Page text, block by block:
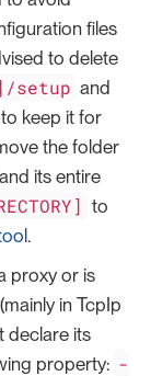
files
to delete
setup and
keep it for
the folder
and its entire
to
.
proxy or is
in TcpIp
declare its
property: -